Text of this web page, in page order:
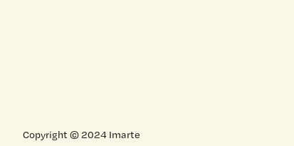
Copyright © 2024 Imarte